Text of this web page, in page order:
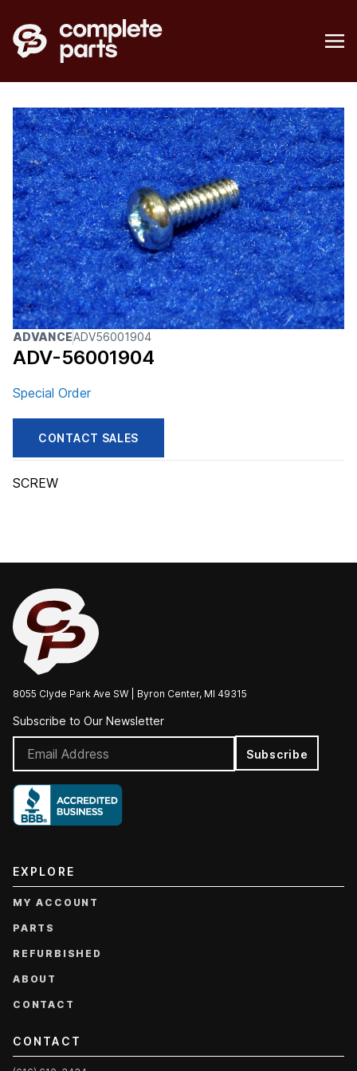
ADVANCEADV56001904
ADV-56001904
Special Order
CONTACT SALES
SCREW
8055 Clyde Park Ave SW | Byron Center, MI 49315
Subscribe to Our Newsletter
Subscribe
EXPLORE
MY ACCOUNT
PARTS
REFURBISHED
ABOUT
CONTACT
CONTACT